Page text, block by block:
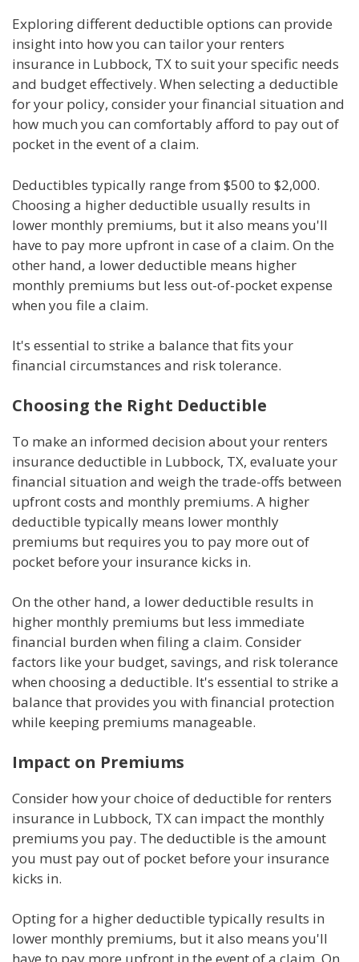
Exploring different deductible options can provide
insight into how you can tailor your renters
insurance in Lubbock, TX to suit your specific needs
and budget effectively. When selecting a deductible
for your policy, consider your financial situation and
how much you can comfortably afford to pay out of
pocket in the event of a claim.
Deductibles typically range from $500 to $2,000.
Choosing a higher deductible usually results in
lower monthly premiums, but it also means you'll
have to pay more upfront in case of a claim. On the
other hand, a lower deductible means higher
monthly premiums but less out-of-pocket expense
when you file a claim.
It's essential to strike a balance that fits your
financial circumstances and risk tolerance.
Choosing the Right Deductible
To make an informed decision about your renters
insurance deductible in Lubbock, TX, evaluate your
financial situation and weigh the trade-offs between
upfront costs and monthly premiums. A higher
deductible typically means lower monthly
premiums but requires you to pay more out of
pocket before your insurance kicks in.
On the other hand, a lower deductible results in
higher monthly premiums but less immediate
financial burden when filing a claim. Consider
factors like your budget, savings, and risk tolerance
when choosing a deductible. It's essential to strike a
balance that provides you with financial protection
while keeping premiums manageable.
Impact on Premiums
Consider how your choice of deductible for renters
insurance in Lubbock, TX can impact the monthly
premiums you pay. The deductible is the amount
you must pay out of pocket before your insurance
kicks in.
Opting for a higher deductible typically results in
lower monthly premiums, but it also means you'll